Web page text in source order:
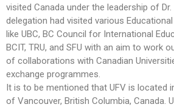
visited Canada under the leadership of
delegation had visited various
like UBC, BC Council for International
BCIT, TRU, and SFU with an aim to work
of collaborations with Canadian
exchange programmes.
It is to be mentioned that UFV is located
of Vancouver, British Columbia, Canada.